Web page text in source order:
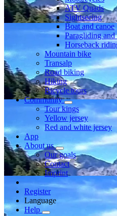
ATV Quads
Sightseeing
Boat and canoe
Paragliding
Horseback
Mountain bike
Transalp
Road biking
Hiking
Bicycle tours
Community
Tour kings
Yellow jersey
Red and white jersey
App
About us
Our goals
Contact
Imprint
Register
Language
Help